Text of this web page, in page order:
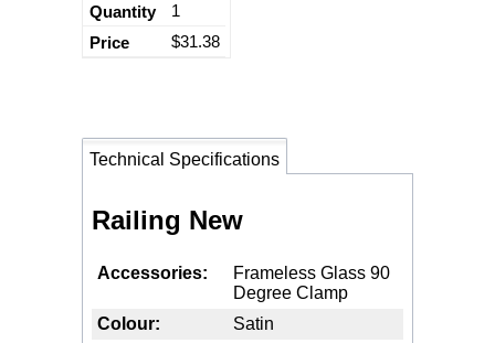
1
$31.38
Technical Specifications
Railing New
Accessories
Frameless Glass 90
Degree Clamp
Colour
Satin